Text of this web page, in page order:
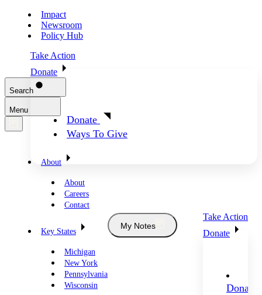
Impact
Newsroom
Policy Hub
Take Action
Donate
Donate
Ways To Give
Search
Menu
About
About
Careers
Contact
Key States
Michigan
New York
Pennsylvania
Wisconsin
My Notes
Take Action
Donate
Donate